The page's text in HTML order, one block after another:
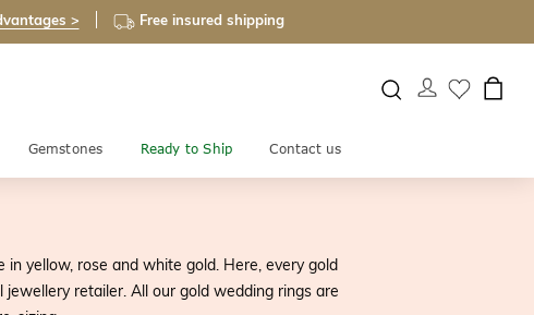
> Free insured shipping
Gemstones Ready to Ship Contact us
yellow, rose and white gold. Here, every gold
retailer. All our gold wedding rings are